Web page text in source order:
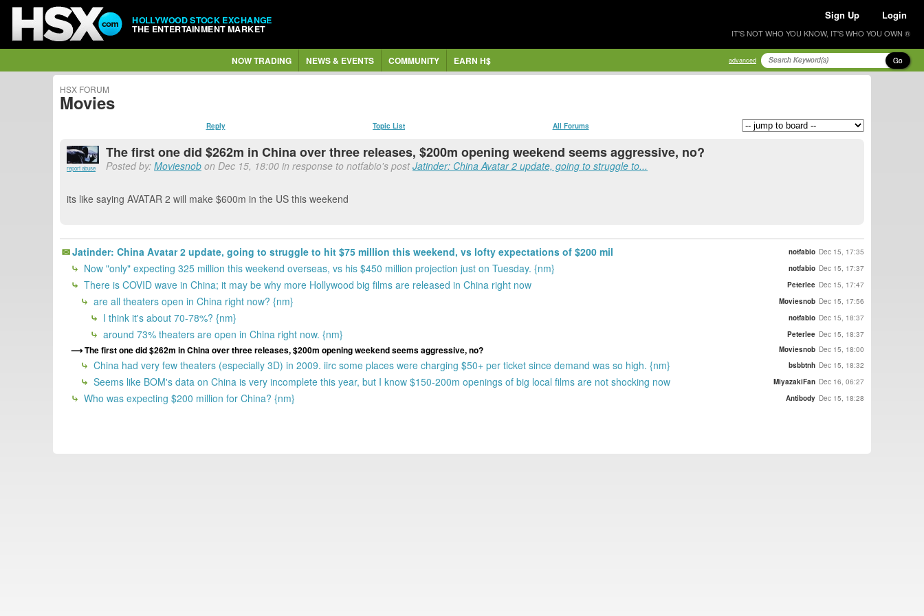
HOLLYWOOD STOCK EXCHANGE
THE ENTERTAINMENT MARKET
Sign Up Login
IT'S NOT WHO YOU KNOW, IT'S WHO YOU OWN ®
NOW TRADING NEWS & EVENTS COMMUNITY EARN H$ advanced Go
HSX FORUM
Movies
Reply Topic List All Forums
report abuse
The first one did $262m in China over three releases, $200m opening weekend seems aggressive, no?
Posted by: Moviesnob on Dec 15, 18:00 in response to notfabio's postJatinder: China Avatar 2 update, going to struggle to...
its like saying AVATAR 2 will make $600m in the US this weekend
Jatinder: China Avatar 2 update, going to struggle to hit $75 million this weekend, vs lofty expectations of $200 mil notfabio Dec 15, 17:35
Now "only" expecting 325 million this weekend overseas, vs his $450 million projection just on Tuesday. {nm} notfabio Dec 15, 17:37
There is COVID wave in China; it may be why more Hollywood big films are released in China right now Peterlee Dec 15, 17:47
are all theaters open in China right now? {nm} Moviesnob Dec 15, 17:56
I think it's about 70-78%? {nm} notfabio Dec 15, 18:37
around 73% theaters are open in China right now. {nm} Peterlee Dec 15, 18:37
The first one did $262m in China over three releases, $200m opening weekend seems aggressive, no? Moviesnob Dec 15, 18:00
China had very few theaters (especially 3D) in 2009. iirc some places were charging $50+ per ticket since demand was so high. {nm} bsbbtnh Dec 15, 18:32
Seems like BOM's data on China is very incomplete this year, but I know $150-200m openings of big local films are not shocking now MiyazakiFan Dec 16, 06:27
Who was expecting $200 million for China? {nm} Antibody Dec 15, 18:28